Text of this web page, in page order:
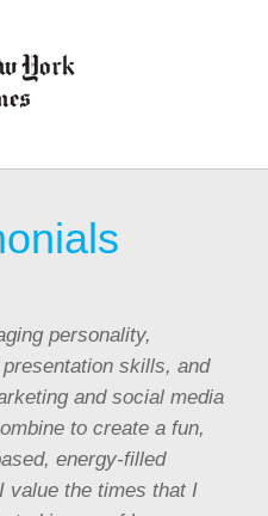
personality,
skills, and
and social media
to create a fun,
energy-filled
value the times that I